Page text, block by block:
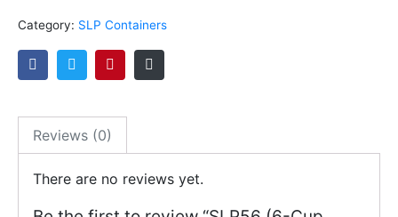
Category: SLP Containers
Reviews (0)
There are no reviews yet.